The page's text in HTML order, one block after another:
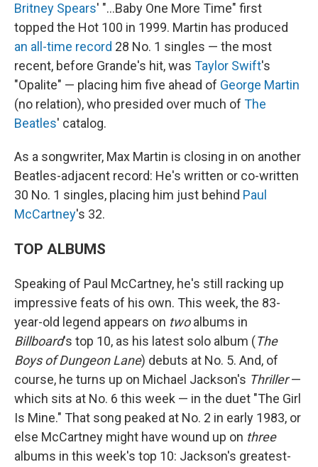
Britney Spears' "…Baby One More Time" first
topped the Hot 100 in 1999. Martin has produced
an all-time record 28 No. 1 singles — the most
recent, before Grande's hit, was Taylor Swift's
"Opalite" — placing him five ahead of George Martin
(no relation), who presided over much of The
Beatles' catalog.
As a songwriter, Max Martin is closing in on another
Beatles-adjacent record: He's written or co-written
30 No. 1 singles, placing him just behind Paul
McCartney's 32.
TOP ALBUMS
Speaking of Paul McCartney, he's still racking up
impressive feats of his own. This week, the 83-
year-old legend appears on twoalbums in
Billboard's top 10, as his latest solo album (The
Boys of Dungeon Lane) debuts at No. 5. And, of
course, he turns up on Michael Jackson's Thriller—
which sits at No. 6 this week — in the duet "The Girl
Is Mine." That song peaked at No. 2 in early 1983, or
else McCartney might have wound up on three
albums in this week's top 10: Jackson's greatest-